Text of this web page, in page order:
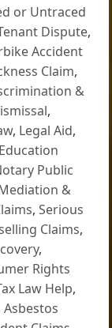
or Untraced
Dispute,
Accident
Claim,
&
,
, Legal Aid,
Public
&
,Serious
Claims,
,
Rights
Law Help,
Asbestos